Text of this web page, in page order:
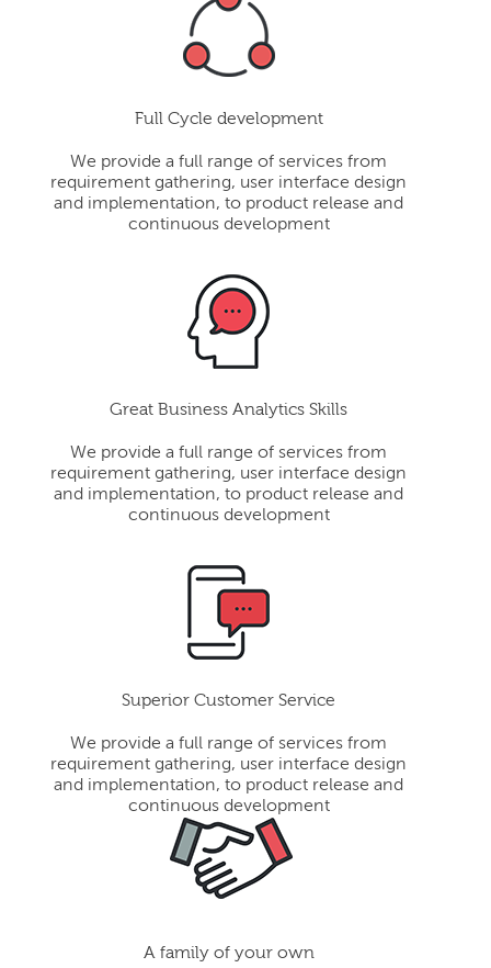
Full Cycle development
We provide a full range of services from
requirement gathering, user interface design
and implementation, to product release and
continuous development
Great Business Analytics Skills
We provide a full range of services from
requirement gathering, user interface design
and implementation, to product release and
continuous development
Superior Customer Service
We provide a full range of services from
requirement gathering, user interface design
and implementation, to product release and
continuous development
A family of your own